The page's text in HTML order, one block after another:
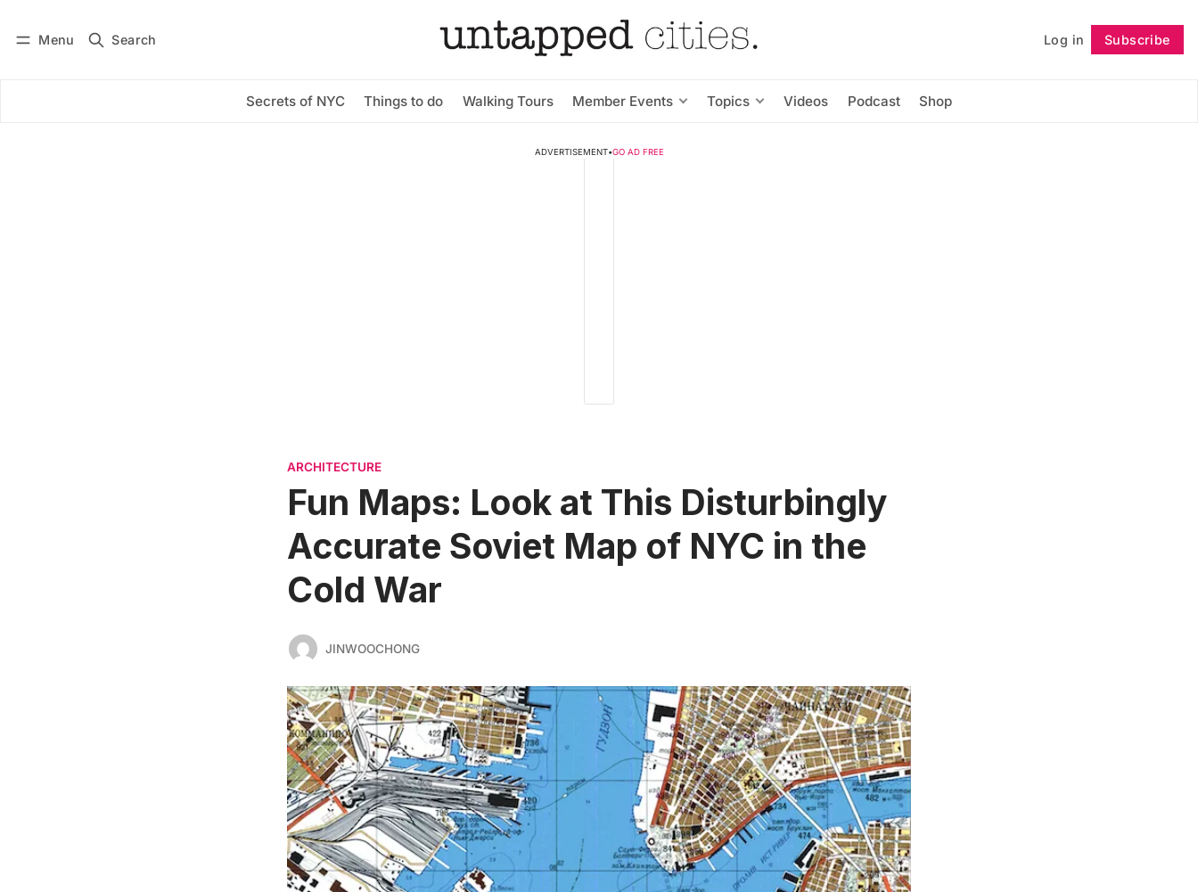
Menu Search Log in Subscribe
Secrets of NYC Things to do Walking Tours Member Events Topics Videos Podcast Shop
Subscribe Follow
ADVERTISEMENT•GO AD FREE
ARCHITECTURE
Fun Maps: Look at This Disturbingly
Accurate Soviet Map of NYC in the
Cold War
JINWOOCHONG